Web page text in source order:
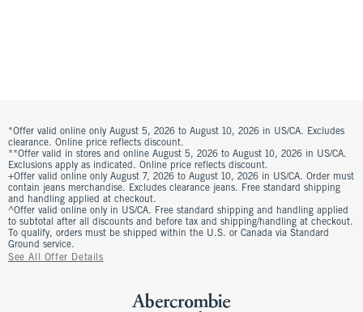
*Offer valid online only August 5, 2026 to August 10, 2026 in US/CA. Excludes
clearance. Online price reflects discount.
**Offer valid in stores and online August 5, 2026 to August 10, 2026 in US/CA.
Exclusions apply as indicated. Online price reflects discount.
+Offer valid online only August 7, 2026 to August 10, 2026 in US/CA. Order must
contain jeans merchandise. Excludes clearance jeans. Free standard shipping
and handling applied at checkout.
^Offer valid online only in US/CA. Free standard shipping and handling applied
to subtotal after all discounts and before tax and shipping/handling at checkout.
To qualify, orders must be shipped within the U.S. or Canada via Standard
Ground service.
See All Offer Details